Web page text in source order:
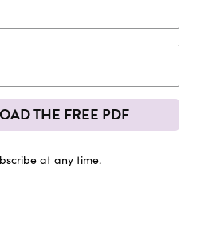
THE FREE PDF
at any time.